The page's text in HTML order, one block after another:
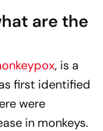
are the
, is a
first identified
were
in monkeys.